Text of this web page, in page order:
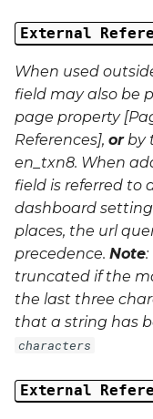
External
When used
field may also be
page property
References], orby
en_txn8. When
field is referred to
dashboard
places, the url
precedence. Note
truncated if the
the last three
that a string has
characters
External